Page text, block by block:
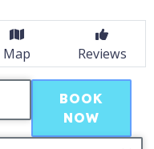
Map Reviews
BOOK
NOW